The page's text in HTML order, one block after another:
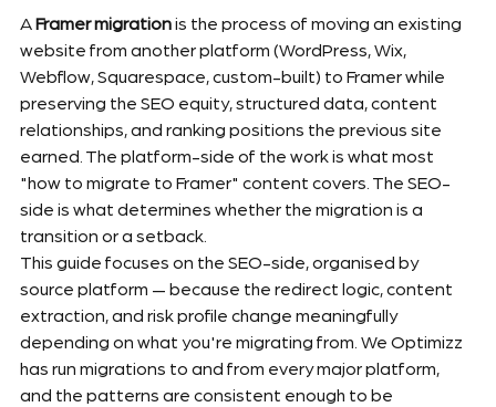
A Framer migration is the process of moving an existing
website from another platform (WordPress, Wix,
Webflow, Squarespace, custom-built) to Framer while
preserving the SEO equity, structured data, content
relationships, and ranking positions the previous site
earned. The platform-side of the work is what most
"how to migrate to Framer" content covers. The SEO-
side is what determines whether the migration is a
transition or a setback.
This guide focuses on the SEO-side, organised by
source platform — because the redirect logic, content
extraction, and risk profile change meaningfully
depending on what you're migrating from. We Optimizz
has run migrations to and from every major platform,
and the patterns are consistent enough to be